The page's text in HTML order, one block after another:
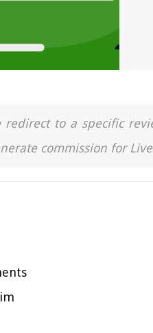
to a specific
commission for